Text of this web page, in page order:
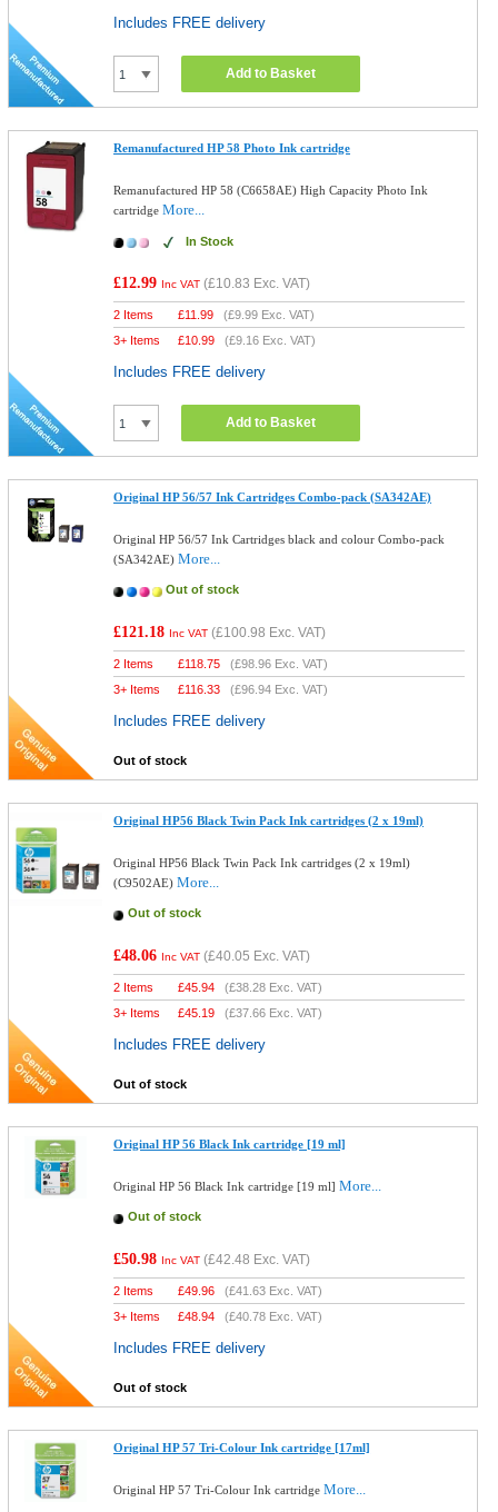
Includes FREE delivery
Add to Basket
Remanufactured HP 58 Photo Ink cartridge
Remanufactured HP 58 (C6658AE) High Capacity Photo Ink
cartridgeMore...
In Stock
£12.99 Inc VAT (£10.83 Exc. VAT)
2 Items £11.99 (£9.99 Exc. VAT)
3+ Items
£10.99 (£9.16 Exc. VAT)
Includes FREE delivery
Add to Basket
Original HP 56/57 Ink Cartridges Combo-pack (SA342AE)
Original HP 56/57 Ink Cartridges black and colour Combo-pack
(SA342AE)More...
Out of stock
£121.18 Inc VAT (£100.98 Exc. VAT)
2 Items £118.75 (£98.96 Exc. VAT)
3+ Items
£116.33 (£96.94 Exc. VAT)
Includes FREE delivery
Out of stock
Original HP56 Black Twin Pack Ink cartridges (2 x 19ml)
Original HP56 Black Twin Pack Ink cartridges (2 x 19ml)
(C9502AE)More...
Out of stock
£48.06 Inc VAT (£40.05 Exc. VAT)
2 Items £45.94 (£38.28 Exc. VAT)
3+ Items
£45.19 (£37.66 Exc. VAT)
Includes FREE delivery
Out of stock
Original HP 56 Black Ink cartridge [19 ml]
Original HP 56 Black Ink cartridge [19 ml]More...
Out of stock
£50.98 Inc VAT (£42.48 Exc. VAT)
2 Items £49.96 (£41.63 Exc. VAT)
3+ Items
£48.94 (£40.78 Exc. VAT)
Includes FREE delivery
Out of stock
Original HP 57 Tri-Colour Ink cartridge [17ml]
Original HP 57 Tri-Colour Ink cartridgeMore...